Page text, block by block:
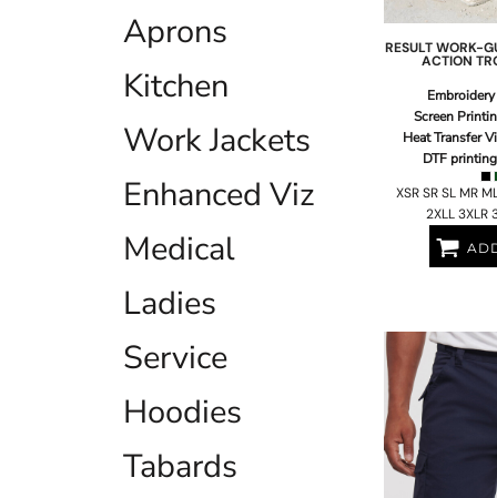
Aprons
Kitchen
Work Jackets
Enhanced Viz
Medical
Ladies
Service
Hoodies
Tabards
RESULT WORK-
ACTION
Embroidery
Screen
Heat Transfer
DTF printing
XSR SR SL MR
2XLL 3XLR
KPW - North Korea Won
KWD - Kuwait Dinars
KZT - Kazakhstan Tenge
LKR - Sri Lanka Rupees
LSL - Lesotho Maloti
MDL - Moldova Lei
MKD - Macedonia Denars
MNT - Mongolia Tugriks
MOP - Macau Patacas